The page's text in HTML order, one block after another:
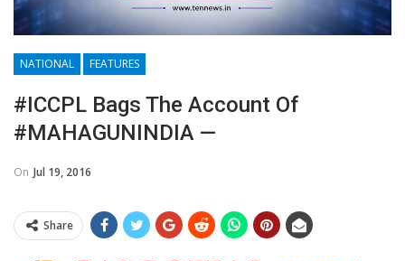
NATIONAL FEATURES
#ICCPL Bags The Account Of
#MAHAGUNINDIA —
On Jul 19, 2016
Share